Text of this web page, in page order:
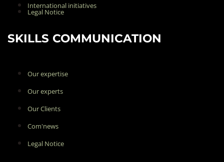
Legal Notice
International initiatives
SKILLS COMMUNICATION
Our expertise
Our experts
Our Clients
Com'news
Legal Notice